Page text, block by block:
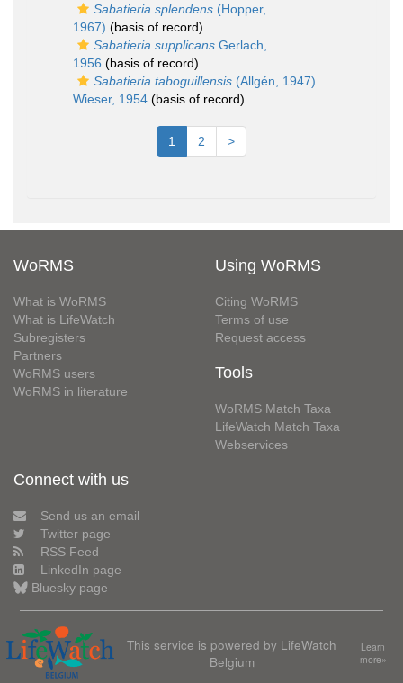
Sabatieria splendens (Hopper,
1967) (basis of record)
Sabatieria supplicans Gerlach,
1956 (basis of record)
Sabatieria taboguillensis (Allgén, 1947)
Wieser, 1954 (basis of record)
1 2 >
WoRMS
What is WoRMS
What is LifeWatch
Subregisters
Partners
WoRMS users
WoRMS in literature
Using WoRMS
Citing WoRMS
Terms of use
Request access
Tools
WoRMS Match Taxa
LifeWatch Match Taxa
Webservices
Connect with us
Send us an email
Twitter page
RSS Feed
LinkedIn page
Bluesky page
This service is powered by LifeWatch
Belgium
Learn
more»